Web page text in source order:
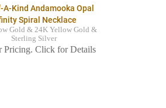
A-Kind Andamooka Opal
Spiral Necklace
Gold & 24K Yellow Gold &
Sterling Silver
Pricing. Click for Details